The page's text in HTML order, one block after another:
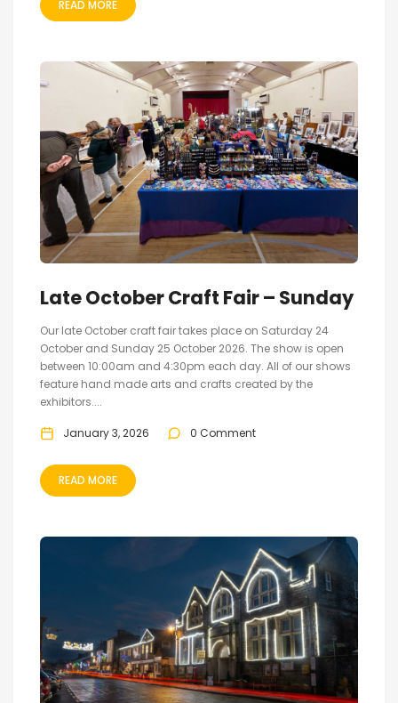
READ MORE
Late October Craft Fair – Sunday
Our late October craft fair takes place on Saturday 24
October and Sunday 25 October 2026. The show is open
between 10:00am and 4:30pm each day. All of our shows
feature hand made arts and crafts created by the
exhibitors....
January 3, 2026 0 Comment
READ MORE